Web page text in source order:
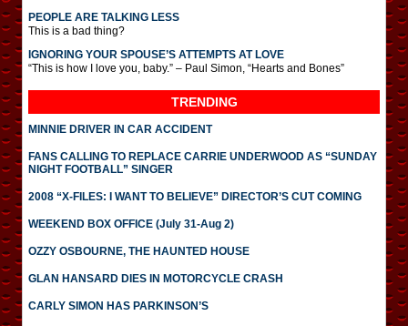
PEOPLE ARE TALKING LESS
This is a bad thing?
IGNORING YOUR SPOUSE’S ATTEMPTS AT LOVE
“This is how I love you, baby.” – Paul Simon, “Hearts and Bones”
TRENDING
MINNIE DRIVER IN CAR ACCIDENT
FANS CALLING TO REPLACE CARRIE UNDERWOOD AS “SUNDAY
NIGHT FOOTBALL” SINGER
2008 “X-FILES: I WANT TO BELIEVE” DIRECTOR’S CUT COMING
WEEKEND BOX OFFICE (July 31-Aug 2)
OZZY OSBOURNE, THE HAUNTED HOUSE
GLAN HANSARD DIES IN MOTORCYCLE CRASH
CARLY SIMON HAS PARKINSON’S